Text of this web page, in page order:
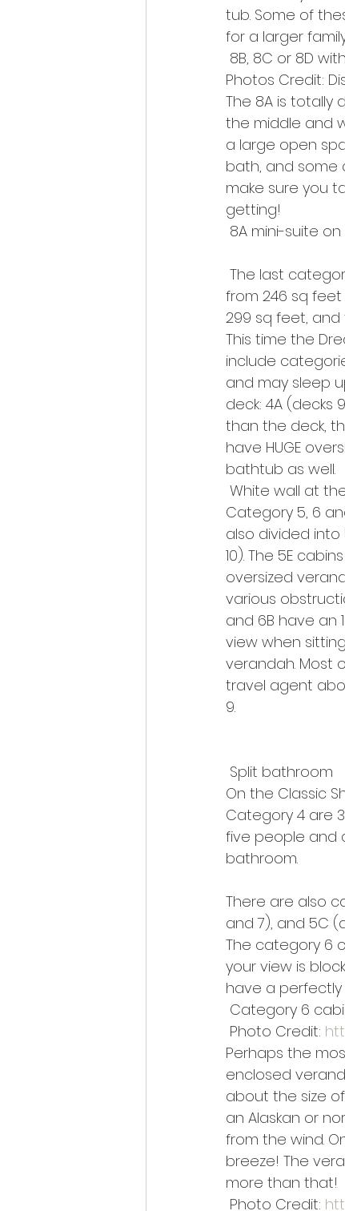
tub. Some of
for a larger
8B, 8C or 8D
Photos Credit:
The 8A is totally
the middle and
a large open
bath, and some
make sure you
getting!
8A mini-suite
from 246 sq
299 sq feet,
This time the
include
and may sleep
deck: 4A (decks
than the deck,
have HUGE
bathtub as well.
White wall at
Category 5, 6
also divided into
10). The 5E
oversized
various
and 6B have an
view when
verandah. Most
travel agent
9.
Split bathroom
On the Classic
Category 4 are
five people and
bathroom.
There are also
and 7), and 5C
The category 6
your view is
have a perfectly
Category 6
Photo Credit:
Perhaps the
enclosed
about the size
an Alaskan or
from the wind.
breeze! The
more than that!
Photo Credit: